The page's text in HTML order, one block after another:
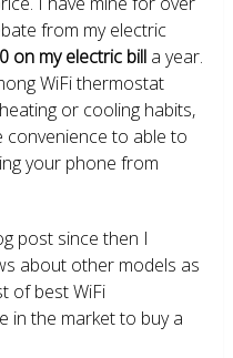
from my electric
on my electric bill a year.
WiFi thermostat
or cooling habits,
convenience to able to
your phone from
post since then I
about other models as
of best WiFi
in the market to buy a